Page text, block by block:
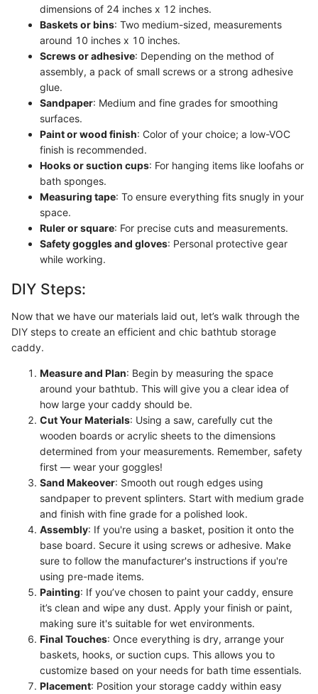
dimensions of 24 inches x 12 inches.
Baskets or bins: Two medium-sized, measurements
around 10 inches x 10 inches.
Screws or adhesive: Depending on the method of
assembly, a pack of small screws or a strong adhesive
glue.
Sandpaper: Medium and fine grades for smoothing
surfaces.
Paint or wood finish: Color of your choice; a low-VOC
finish is recommended.
Hooks or suction cups: For hanging items like loofahs or
bath sponges.
Measuring tape: To ensure everything fits snugly in your
space.
Ruler or square: For precise cuts and measurements.
Safety goggles and gloves: Personal protective gear
while working.
DIY Steps:
Now that we have our materials laid out, let’s walk through the
DIY steps to create an efficient and chic bathtub storage
caddy.
Measure and Plan: Begin by measuring the space
around your bathtub. This will give you a clear idea of
how large your caddy should be.
Cut Your Materials: Using a saw, carefully cut the
wooden boards or acrylic sheets to the dimensions
determined from your measurements. Remember, safety
first — wear your goggles!
Sand Makeover: Smooth out rough edges using
sandpaper to prevent splinters. Start with medium grade
and finish with fine grade for a polished look.
Assembly: If you're using a basket, position it onto the
base board. Secure it using screws or adhesive. Make
sure to follow the manufacturer's instructions if you're
using pre-made items.
Painting: If you’ve chosen to paint your caddy, ensure
it’s clean and wipe any dust. Apply your finish or paint,
making sure it's suitable for wet environments.
Final Touches: Once everything is dry, arrange your
baskets, hooks, or suction cups. This allows you to
customize based on your needs for bath time essentials.
Placement: Position your storage caddy within easy